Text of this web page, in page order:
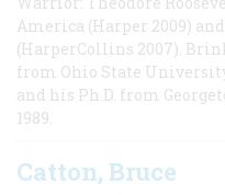
America (Harper 2009)
(HarperCollins 2007).
from Ohio State
and his Ph.D. from
1989.
Catton, Bruce